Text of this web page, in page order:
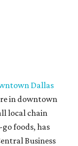
Dallas
in downtown
local chain
foods, has
Business